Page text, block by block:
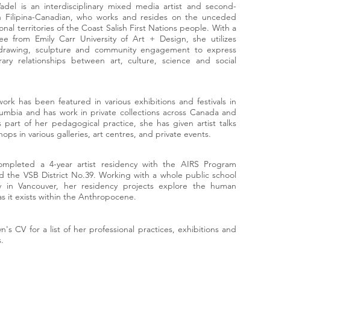
is an interdisciplinary mixed media artist and second-
Filipina-Canadian, who works and resides on the unceded
territories of the Coast Salish First Nations people. With a
from Emily Carr University of Art + Design, she utilizes
sculpture and community engagement to express
relationships between art, culture, science and social
has been featured in various exhibitions and festivals in
and has work in private collections across Canada and
part of her pedagogical practice, she has given artist talks
in various galleries, art centres, and private events.
a 4-year artist residency with the AIRS Program
the VSB District No.39. Working with a whole public school
in Vancouver, her residency projects explore the human
it exists within the Anthropocene.
CV for a list of her professional practices, exhibitions and